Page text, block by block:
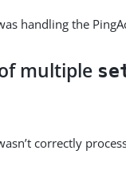
handling the
multiple
correctly